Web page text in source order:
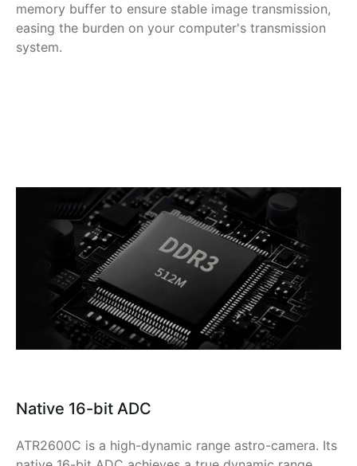
memory buffer to ensure stable image transmission,
easing the burden on your computer's transmission
system.
Native 16-bit ADC
ATR2600C is a high-dynamic range astro-camera. Its